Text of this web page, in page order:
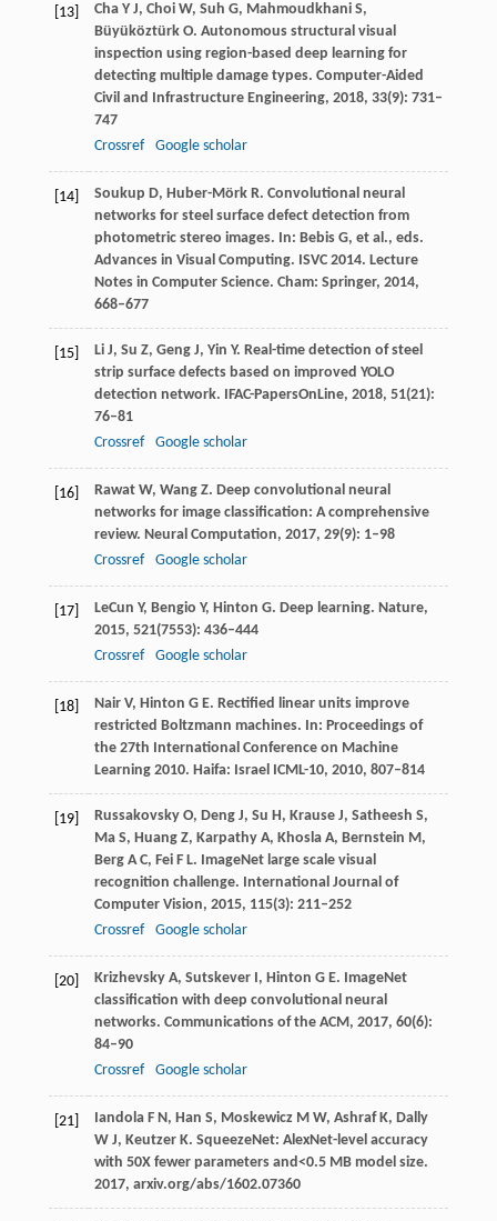
[13] ChaY J, Choi W, Suh G, MahmoudkhaniS,
BüyüköztürkO. Autonomous structural visual
inspection using region-based deep learning for
detecting multiple damage types. Computer-Aided
Civil and Infrastructure Engineering, 2018, 33(9): 731–
747
Crossref
Google scholar
[14] Soukup D, Huber-Mörk R. Convolutional neural
networks for steel surface defect detection from
photometric stereo images. In: Bebis G, et al., eds.
Advances in Visual Computing. ISVC 2014. Lecture
Notes in Computer Science. Cham: Springer, 2014,
668–677
[15] LiJ, Su Z, GengJ, Yin Y. Real-time detection of steel
strip surface defects based on improved YOLO
detection network. IFAC-PapersOnLine, 2018, 51(21):
76–81
Crossref
Google scholar
[16] RawatW, Wang Z. Deep convolutional neural
networks for image classification: A comprehensive
review. Neural Computation, 2017, 29(9): 1–98
Crossref
Google scholar
[17] LeCun Y, Bengio Y, Hinton G. Deep learning. Nature,
2015, 521(7553): 436–444
Crossref
Google scholar
[18] NairV, Hinton G E. Rectified linear units improve
restricted Boltzmann machines. In: Proceedings of
the 27th International Conference on Machine
Learning 2010. Haifa: Israel ICML-10, 2010, 807–814
[19] RussakovskyO, Deng J, Su H, KrauseJ, Satheesh S,
MaS, Huang Z, KarpathyA, KhoslaA, Bernstein M,
BergA C, FeiF L. ImageNet large scale visual
recognition challenge. International Journal of
Computer Vision, 2015, 115(3): 211–252
Crossref
Google scholar
[20] KrizhevskyA, Sutskever I, Hinton G E. ImageNet
classification with deep convolutional neural
networks. Communications of the ACM, 2017, 60(6):
84–90
Crossref
Google scholar
[21] IandolaF N, Han S, MoskewiczM W, AshrafK, Dally
W J, KeutzerK. SqueezeNet: AlexNet-level accuracy
with 50X fewer parameters and<0.5 MB model size.
2017, arxiv.org/abs/1602.07360